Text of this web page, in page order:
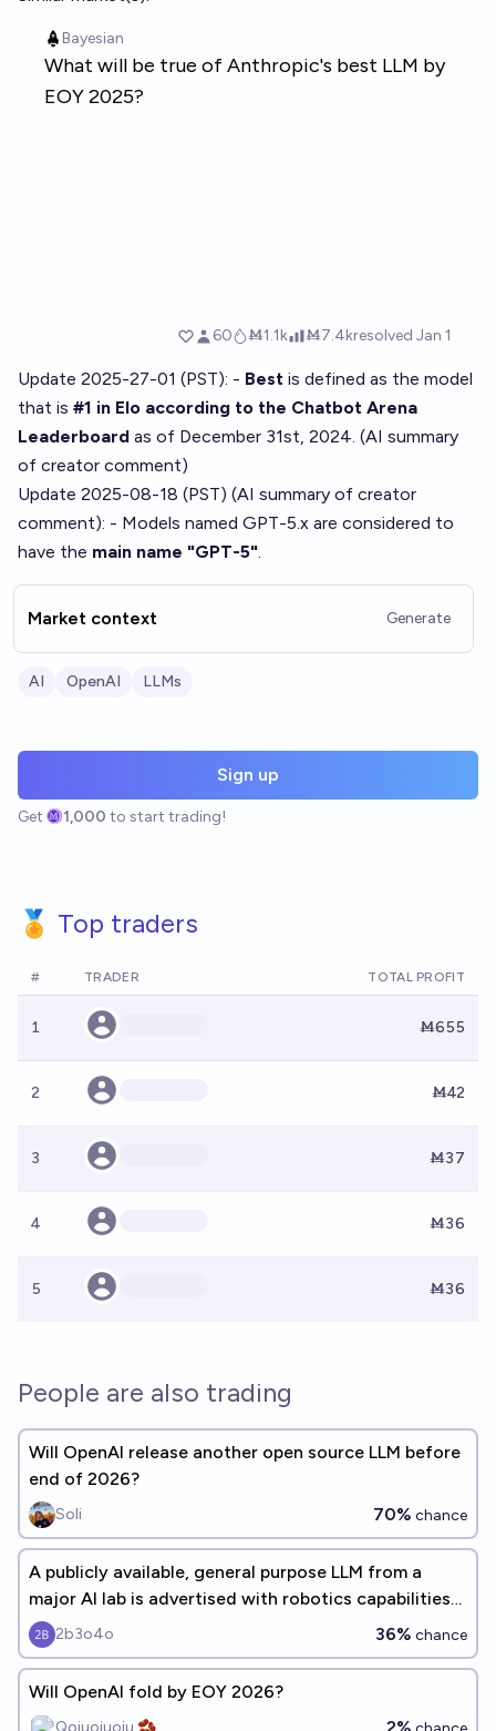
Update 2025-27-01 (PST): - Best is defined as the model
that is #1 in Elo according to the Chatbot Arena
Leaderboard as of December 31st, 2024. (AI summary
of creator comment)
Update 2025-08-18 (PST) (AI summary of creator
comment): - Models named GPT-5.x are considered to
have the main name "GPT-5".
Market context Generate
AI OpenAI LLMs
Sign up
Get 1,000 to start trading!
🏅 Top traders
# TRADER TOTAL PROFIT
1 Ṁ655
2 Ṁ42
3 Ṁ37
4 Ṁ36
5 Ṁ36
People are also trading
Will OpenAI release another open source LLM before
end of 2026?
Soli 70% chance
A publicly available, general purpose LLM from a
major AI lab is advertised with robotics capabilities
before 2027
2b3o4o 36% chance
Will OpenAI fold by EOY 2026?
Qoiuoiuoiu 🫘